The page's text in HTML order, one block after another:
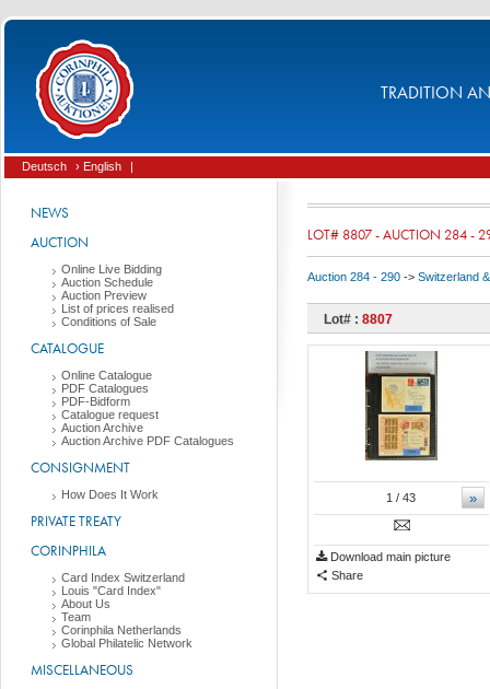
TRADITION
Deutsch › English |
NEWS
AUCTION
Online Live Bidding
Auction Schedule
Auction Preview
List of prices realised
Conditions of Sale
CATALOGUE
Online Catalogue
PDF Catalogues
PDF-Bidform
Catalogue request
Auction Archive
Auction Archive PDF Catalogues
CONSIGNMENT
How Does It Work
PRIVATE TREATY
CORINPHILA
Card Index Switzerland
Louis "Card Index"
About Us
Team
Corinphila Netherlands
Global Philatelic Network
MISCELLANEOUS
LOT# 8807 - AUCTION 284 -
Auction 284 - 290 -> Switzerland
Lot# : 8807
»
1 / 43
Download main picture
Share